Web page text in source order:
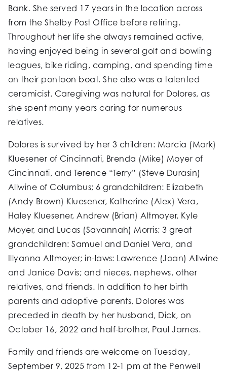
Bank. She served 17 years in the location across
from the Shelby Post Office before retiring.
Throughout her life she always remained active,
having enjoyed being in several golf and bowling
leagues, bike riding, camping, and spending time
on their pontoon boat. She also was a talented
ceramicist. Caregiving was natural for Dolores, as
she spent many years caring for numerous
relatives.
Dolores is survived by her 3 children: Marcia (Mark)
Kluesener of Cincinnati, Brenda (Mike) Moyer of
Cincinnati, and Terence “Terry” (Steve Durasin)
Allwine of Columbus; 6 grandchildren: Elizabeth
(Andy Brown) Kluesener, Katherine (Alex) Vera,
Haley Kluesener, Andrew (Brian) Altmoyer, Kyle
Moyer, and Lucas (Savannah) Morris; 3 great
grandchildren: Samuel and Daniel Vera, and
Illyanna Altmoyer; in-laws: Lawrence (Joan) Allwine
and Janice Davis; and nieces, nephews, other
relatives, and friends. In addition to her birth
parents and adoptive parents, Dolores was
preceded in death by her husband, Dick, on
October 16, 2022 and half-brother, Paul James.
Family and friends are welcome on Tuesday,
September 9, 2025 from 12-1 pm at the Penwell